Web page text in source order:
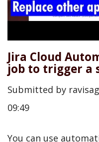
Jira Cloud
job to trigger a
Submitted by
09:49
You can use